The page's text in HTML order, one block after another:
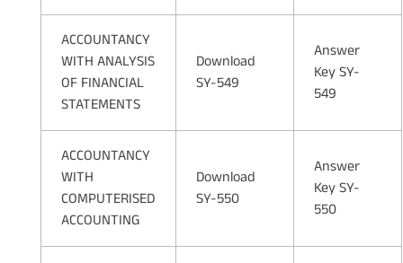
ACCOUNTANCY
WITH ANALYSIS
OF FINANCIAL
STATEMENTS
Download
SY-549
Answer
Key SY-
549
ACCOUNTANCY
WITH
COMPUTERISED
ACCOUNTING
Download
SY-550
Answer
Key SY-
550